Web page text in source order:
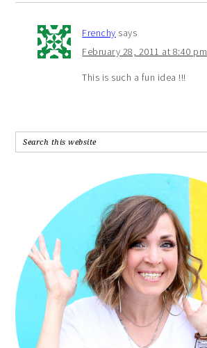
Frenchy says
February 28, 2011 at 8:40 pm
This is such a fun idea !!!